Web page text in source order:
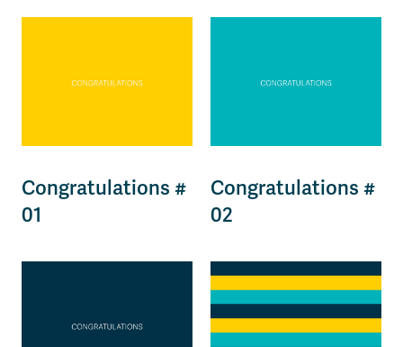
Congratulations #
01
Congratulations #
02